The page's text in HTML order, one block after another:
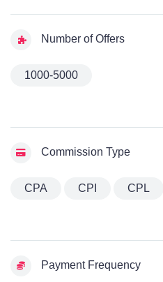
Number of Offers
1000-5000
Commission Type
CPA CPI CPL
Payment Frequency